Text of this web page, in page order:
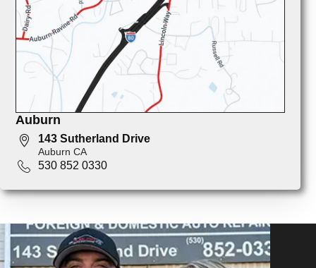
Auburn
143 Sutherland Drive
Auburn CA
530 852 0330